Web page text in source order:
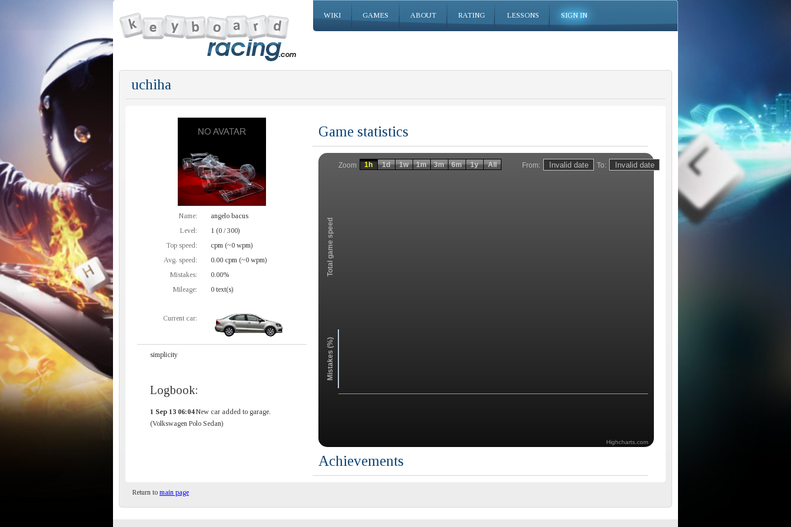
WIKI GAMES ABOUT RATING LESSONS SIGN IN
uchiha
Name:
angelo bacus
Level:
1 (0 / 300)
Top speed:
cpm (~0 wpm)
Avg. speed:
0.00 cpm (~0 wpm)
Mistakes:
0.00%
Mileage:
0 text(s)
Current car:
simplicity
Logbook:
1 Sep 13 06:04New car added to garage.
(Volkswagen Polo Sedan)
Game statistics
From: To:
Zoom
Total game speed
Mistakes (%)
1h 1d 1w 1m 3m 6m 1y All
Highcharts.com
Achievements
Return to main page